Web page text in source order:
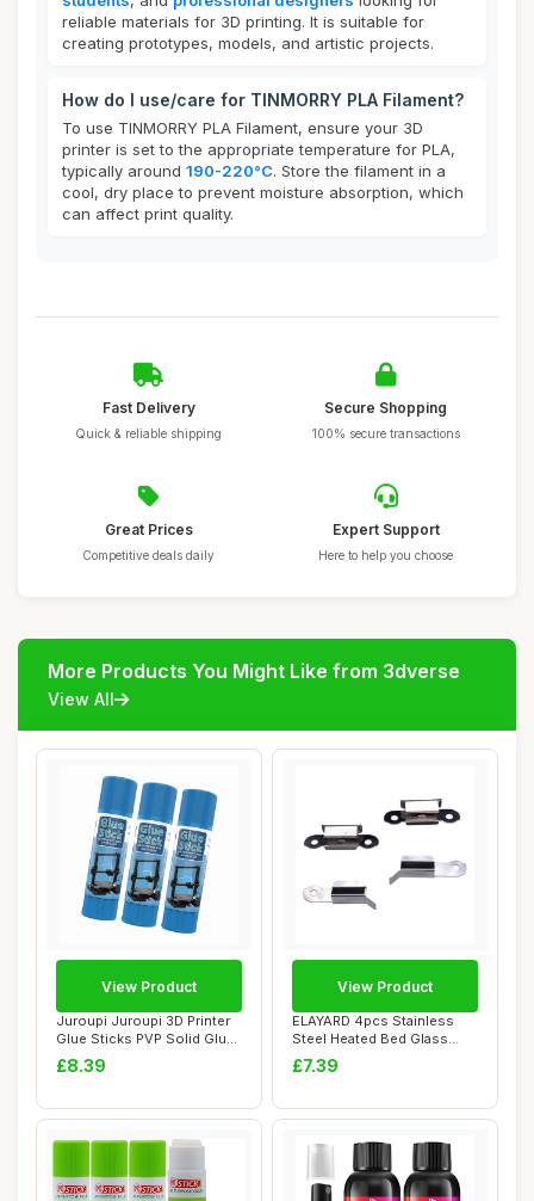
reliable materials for 3D printing. It is suitable for
creating prototypes, models, and artistic projects.
How do I use/care for TINMORRY PLA Filament?
To use TINMORRY PLA Filament, ensure your 3D
printer is set to the appropriate temperature for PLA,
typically around 190-220°C. Store the filament in a
cool, dry place to prevent moisture absorption, which
can affect print quality.
Fast Delivery
Quick & reliable shipping
Secure Shopping
100% secure transactions
Great Prices
Competitive deals daily
Expert Support
Here to help you choose
More Products You Might Like from 3dverse
View All
Juroupi Juroupi 3D Printer
Glue Sticks PVP Solid Glue
Sticks...
£8.39
View Product
ELAYARD 4pcs Stainless
Steel Heated Bed Glass
Clamps for 3D ...
£7.39
View Product